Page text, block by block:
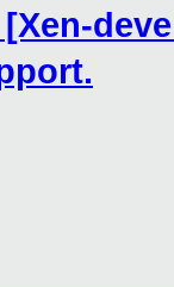
[Xen-